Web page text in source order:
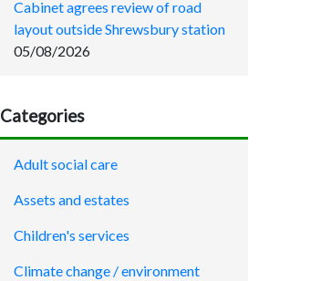
Cabinet agrees review of road
layout outside Shrewsbury station
05/08/2026
Categories
Adult social care
Assets and estates
Children's services
Climate change / environment